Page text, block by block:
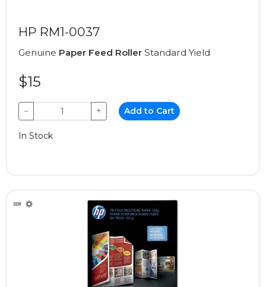
HP RM1-0037
Genuine Paper Feed Roller Standard Yield
$15
− + Add to Cart
In Stock